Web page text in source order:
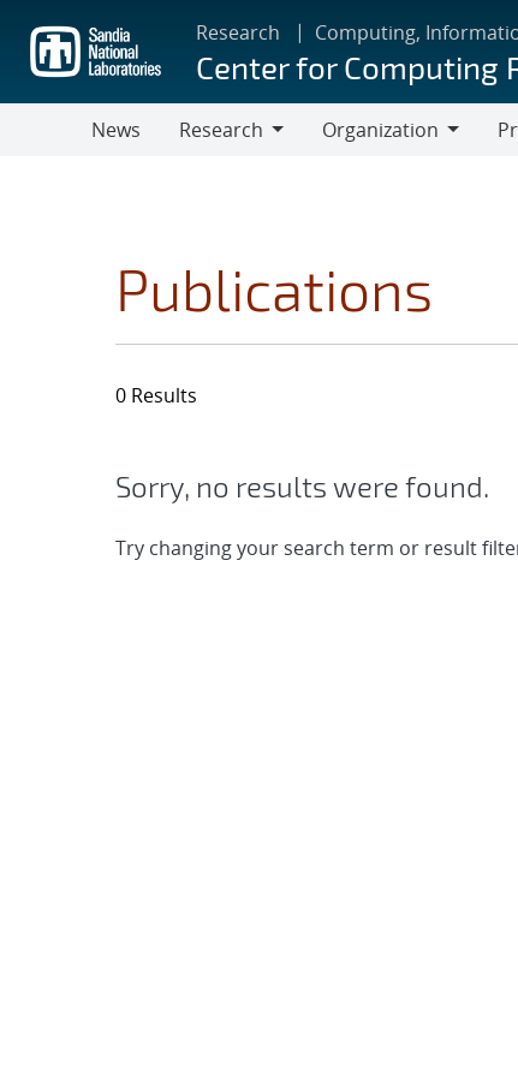
main
content
Research Computing,
Center for Computing
News
Research
Organization
Publications
0 Results
Sorry, no results were found.
Try changing your search term or result